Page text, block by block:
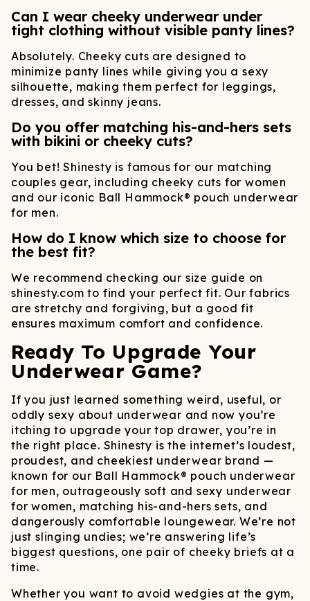
Can I wear cheeky underwear under
tight clothing without visible panty lines?
Absolutely. Cheeky cuts are designed to
minimize panty lines while giving you a sexy
silhouette, making them perfect for leggings,
dresses, and skinny jeans.
Do you offer matching his-and-hers sets
with bikini or cheeky cuts?
You bet! Shinesty is famous for our matching
couples gear, including cheeky cuts for women
and our iconic Ball Hammock® pouch underwear
for men.
How do I know which size to choose for
the best fit?
We recommend checking our size guide on
shinesty.com to find your perfect fit. Our fabrics
are stretchy and forgiving, but a good fit
ensures maximum comfort and confidence.
Ready To Upgrade Your
Underwear Game?
If you just learned something weird, useful, or
oddly sexy about underwear and now you’re
itching to upgrade your top drawer, you’re in
the right place. Shinesty is the internet’s loudest,
proudest, and cheekiest underwear brand —
known for our Ball Hammock® pouch underwear
for men, outrageously soft and sexy underwear
for women, matching his-and-hers sets, and
dangerously comfortable loungewear. We’re not
just slinging undies; we’re answering life’s
biggest questions, one pair of cheeky briefs at a
time.
Whether you want to avoid wedgies at the gym,